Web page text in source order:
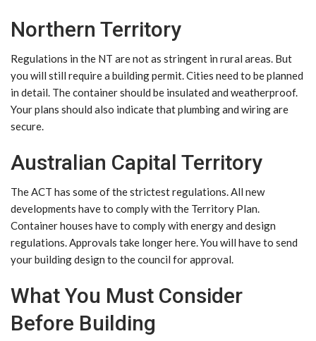
Northern Territory
Regulations in the NT are not as stringent in rural areas. But
you will still require a building permit. Cities need to be planned
in detail. The container should be insulated and weatherproof.
Your plans should also indicate that plumbing and wiring are
secure.
Australian Capital Territory
The ACT has some of the strictest regulations. All new
developments have to comply with the Territory Plan.
Container houses have to comply with energy and design
regulations. Approvals take longer here. You will have to send
your building design to the council for approval.
What You Must Consider
Before Building